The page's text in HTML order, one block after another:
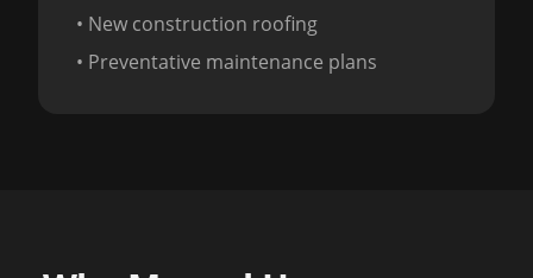
• New construction roofing
• Preventative maintenance plans